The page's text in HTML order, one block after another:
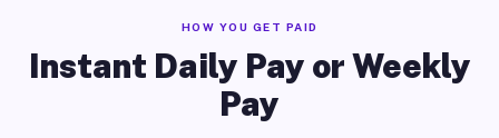
HOW YOU GET PAID
Instant Daily Pay or Weekly
Pay